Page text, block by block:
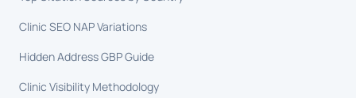
Clinic SEO NAP Variations
Hidden Address GBP Guide
Clinic Visibility Methodology